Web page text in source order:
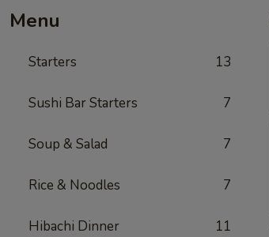
Menu
Starters 13
Sushi Bar Starters 7
Soup & Salad 7
Rice & Noodles 7
Hibachi Dinner 11